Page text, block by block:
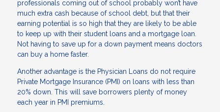
professionals coming out of school probably won’t have
much extra cash because of school debt, but that their
earning potential is so high that they are likely to be able
to keep up with their student loans and a mortgage loan.
Not having to save up for a down payment means doctors
can buy a home faster.
Another advantage is the Physician Loans do not require
Private Mortgage Insurance (PMI) on loans with less than
20% down. This will save borrowers plenty of money
each year in PMI premiums.